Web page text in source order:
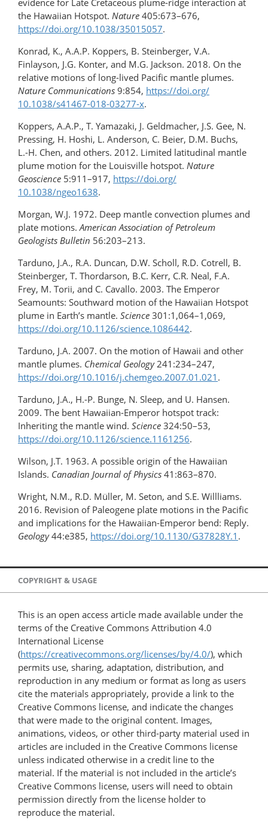
evidence for Late Cretaceous plume-ridge interaction at
the Hawaiian Hotspot. Nature 405:673–676,
https://doi.org/​10.1038/​35015057.
Konrad, K., A.A.P. Koppers, B. Steinberger, V.A.
Finlayson, J.G. Konter, and M.G. Jackson. 2018. On the
relative motions of long-lived Pacific mantle plumes.
Nature Communications 9:854, https://doi.org/​
10.1038/s41467-018-03277-x.
Koppers, A.A.P., T. Yamazaki, J. Geldmacher, J.S. Gee, N.
Pressing, H. Hoshi, L. Anderson, C. Beier, D.M. Buchs,
L.-H. Chen, and others. 2012. Limited latitudinal mantle
plume motion for the Louisville hotspot. Nature
Geoscience 5:911–917, https://doi.org/​
10.1038/ngeo1638.
Morgan, W.J. 1972. Deep mantle convection plumes and
plate motions.American Association of Petroleum
Geologists Bulletin 56:203–213.
Tarduno, J.A., R.A. Duncan, D.W. Scholl, R.D. Cotrell, B.
Steinberger, T. Thordarson, B.C. Kerr, C.R. Neal, F.A.
Frey, M. Torii, and C. Cavallo. 2003. The Emperor
Seamounts: Southward motion of the Hawaiian Hotspot
plume in Earth’s mantle. Science 301:1,064–1,069,
https://doi.org/10.1126/science.1086442.
Tarduno, J.A. 2007. On the motion of Hawaii and other
mantle plumes. Chemical Geology241:234–247,
https://doi.org/10.1016/​j.chemgeo.2007.01.021 .
Tarduno, J.A., H.-P. Bunge, N. Sleep, and U. Hansen.
2009. The bent Hawaiian-Emperor hotspot track:
Inheriting the mantle wind. Science 324:50–53,
https://doi.org/10.1126/science.1161256.
Wilson, J.T. 1963. A possible origin of the Hawaiian
Islands. Canadian Journal of Physics 41:863–870.
Wright, N.M., R.D. Müller, M. Seton, and S.E. Willliams.
2016. Revision of Paleogene plate motions in the Pacific
and implications for the Hawaiian-Emperor bend: Reply.
Geology44:e385, https://doi.org/​10.1130/G37828Y.1 .
COPYRIGHT & USAGE
This is an open access article made available under the
terms of the Creative Commons Attribution 4.0
International License
(https://creativecommons.org/licenses/by/4.0/), which
permits use, sharing, adaptation, distribution, and
reproduction in any medium or format as long as users
cite the materials appropriately, provide a link to the
Creative Commons license, and indicate the changes
that were made to the original content. Images,
animations, videos, or other third-party material used in
articles are included in the Creative Commons license
unless indicated otherwise in a credit line to the
material. If the material is not included in the article’s
Creative Commons license, users will need to obtain
permission directly from the license holder to
reproduce the material.